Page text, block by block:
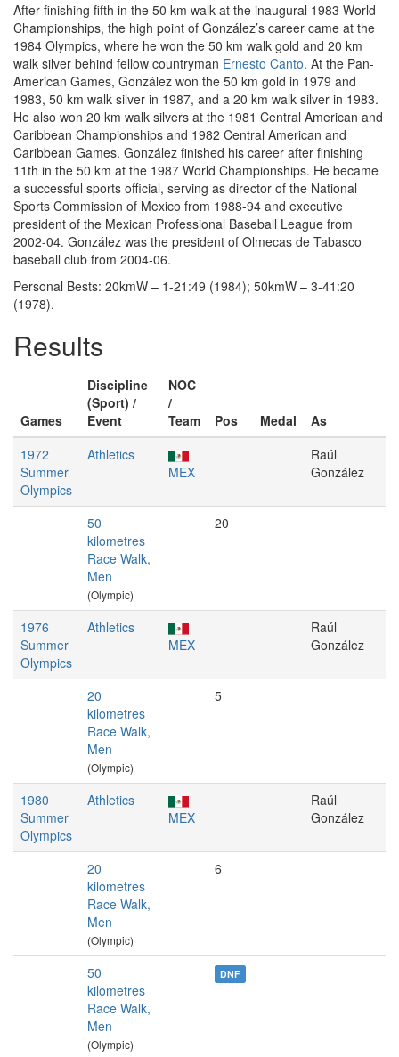
After finishing fifth in the 50 km walk at the inaugural 1983 World
Championships, the high point of González’s career came at the
1984 Olympics, where he won the 50 km walk gold and 20 km
walk silver behind fellow countryman Ernesto Canto. At the Pan-
American Games, González won the 50 km gold in 1979 and
1983, 50 km walk silver in 1987, and a 20 km walk silver in 1983.
He also won 20 km walk silvers at the 1981 Central American and
Caribbean Championships and 1982 Central American and
Caribbean Games. González finished his career after finishing
11th in the 50 km at the 1987 World Championships. He became
a successful sports official, serving as director of the National
Sports Commission of Mexico from 1988-94 and executive
president of the Mexican Professional Baseball League from
2002-04. González was the president of Olmecas de Tabasco
baseball club from 2004-06.
Personal Bests: 20kmW – 1-21:49 (1984); 50kmW – 3-41:20
(1978).
Results
Games
Discipline
(Sport) /
Event
NOC
/
Team
Pos Medal
As
1972
Summer
Olympics
Athletics
MEX
Raúl
González
50
kilometres
Race Walk,
Men
(Olympic)
20
1976
Summer
Olympics
Athletics
MEX
Raúl
González
20
kilometres
Race Walk,
Men
(Olympic)
5
1980
Summer
Olympics
Athletics
MEX
Raúl
González
20
kilometres
Race Walk,
Men
(Olympic)
6
50
kilometres
Race Walk,
Men
(Olympic)
DNF